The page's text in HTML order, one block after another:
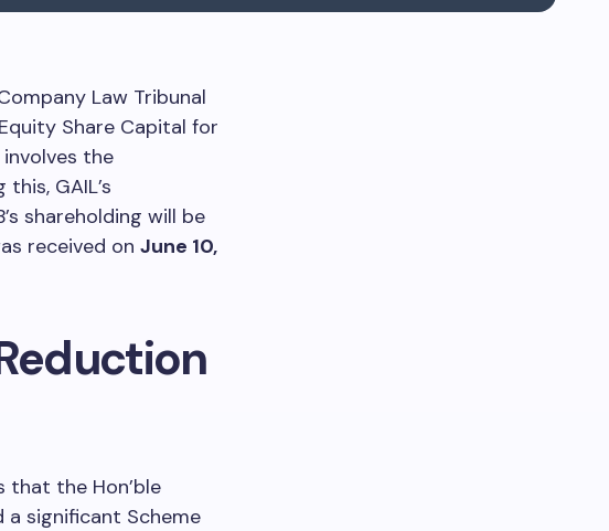
Law Tribunal
Share Capital for
involves the
this, GAIL’s
shareholding will be
received on June 10,
that the Hon’ble
a significant Scheme